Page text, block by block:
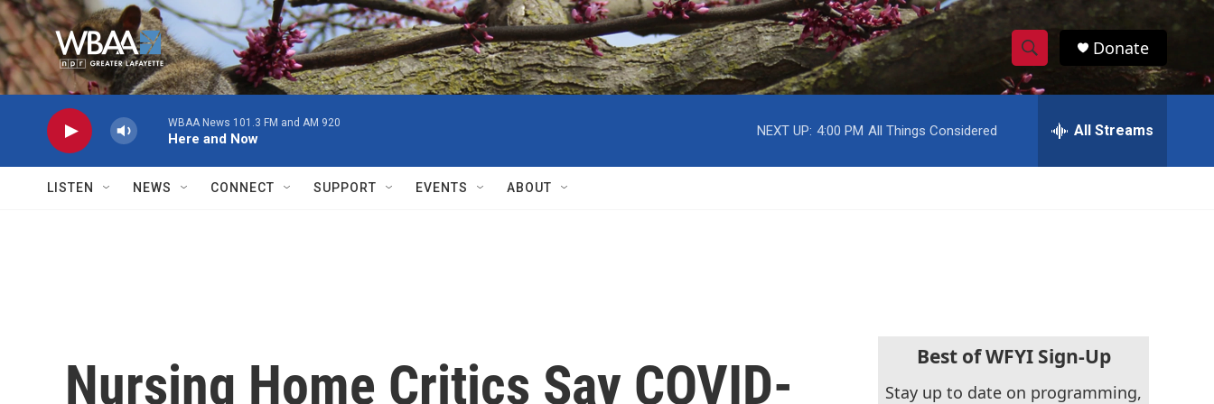
Skip to main content
S
h
w
c
h
S
e
h
Donate
WBAA News 101.3 FM and AM 920
Here and Now
NEXT UP: 4:00 PM All Things Considered All Streams
LISTEN NEWS CONNECT SUPPORT EVENTS ABOUT
Nursing Home Critics Say COVID-
Best of WFYI Sign-Up
Stay up to date on programming,